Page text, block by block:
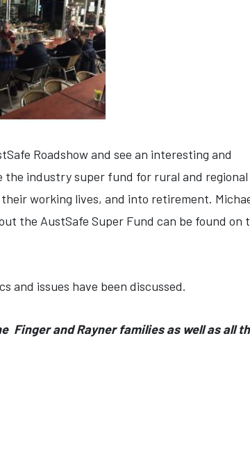
Roadshow and see an interesting and
the industry super fund for rural and regional
working lives, and into retirement.
the AustSafe Super Fund can be found on
and issues have been discussed.
Finger and Rayner families as well as all